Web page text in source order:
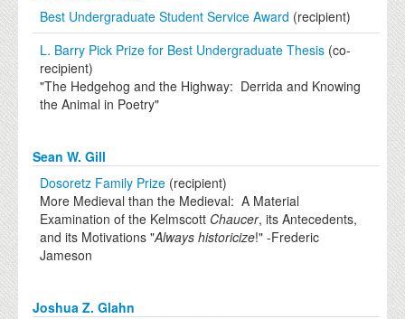
Best Undergraduate Student Service Award (recipient)
L. Barry Pick Prize for Best Undergraduate Thesis (co-
recipient)
"The Hedgehog and the Highway: Derrida and Knowing
the Animal in Poetry"
Sean W. Gill
Dosoretz Family Prize (recipient)
More Medieval than the Medieval: A Material
Examination of the Kelmscott Chaucer, its Antecedents,
and its Motivations "Always historicize!" -Frederic
Jameson
Joshua Z. Glahn